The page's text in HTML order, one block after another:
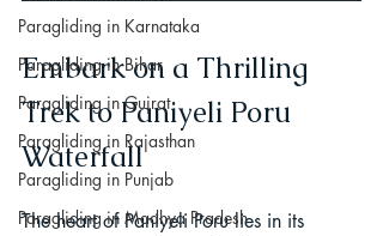
Paragliding in Karnataka
Paragliding in Bihar
Paragliding in Gujrat
Paragliding in Rajasthan
Paragliding in Punjab
Paragliding in Madhya Pradesh
Embark on a Thrilling
Trek to Paniyeli Poru
Waterfall
The heart of Paniyeli Poru lies in its